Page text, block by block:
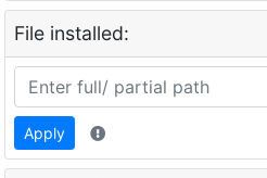
File installed:
Apply